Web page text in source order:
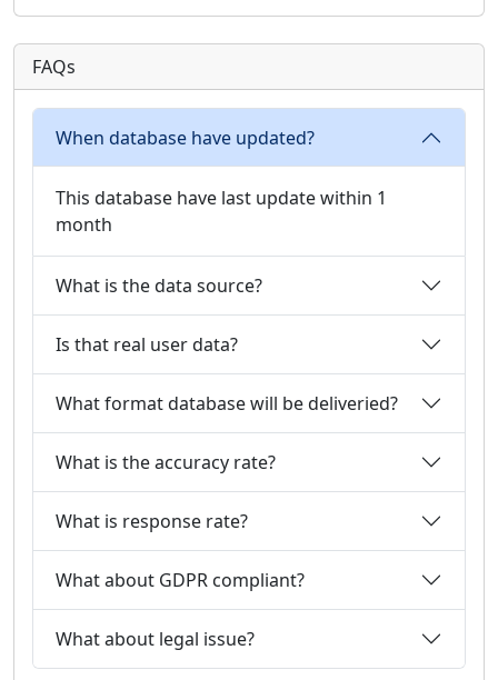
FAQs
When database have updated?
This database have last update within 1
month
What is the data source?
Is that real user data?
What format database will be deliveried?
What is the accuracy rate?
What is response rate?
What about GDPR compliant?
What about legal issue?